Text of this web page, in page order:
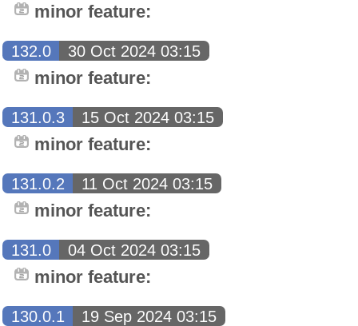
minor feature:
132.0 30 Oct 2024 03:15
minor feature:
131.0.3 15 Oct 2024 03:15
minor feature:
131.0.2 11 Oct 2024 03:15
minor feature:
131.0 04 Oct 2024 03:15
minor feature:
130.0.1 19 Sep 2024 03:15